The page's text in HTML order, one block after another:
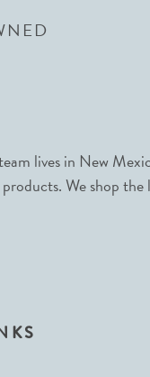
lives in New
We shop